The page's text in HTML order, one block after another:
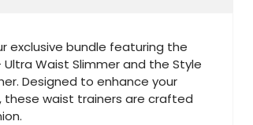
exclusive bundle featuring the
Waist Slimmer and the Style
Designed to enhance your
waist trainers are crafted